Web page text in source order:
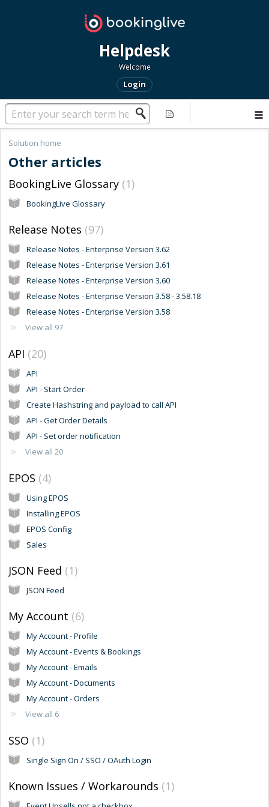
Helpdesk
Welcome
Login
Solution home
Other articles
BookingLive Glossary 1
BookingLive Glossary
Release Notes 97
Release Notes - Enterprise Version 3.62
Release Notes - Enterprise Version 3.61
Release Notes - Enterprise Version 3.60
Release Notes - Enterprise Version 3.58 - 3.58.18
Release Notes - Enterprise Version 3.58
View all 97
API 20
API
API - Start Order
Create Hashstring and payload to call API
API - Get Order Details
API - Set order notification
View all 20
EPOS 4
Using EPOS
Installing EPOS
EPOS Config
Sales
JSON Feed 1
JSON Feed
My Account 6
My Account - Profile
My Account - Events & Bookings
My Account - Emails
My Account - Documents
My Account - Orders
View all 6
SSO 1
Single Sign On / SSO / OAuth Login
Known Issues / Workarounds 1